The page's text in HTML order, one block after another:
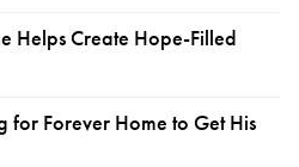
Helps Create Hope-Filled
for Forever Home to Get His